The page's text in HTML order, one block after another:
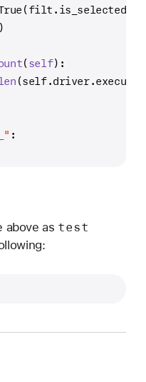
(self):
(self
:
above as test